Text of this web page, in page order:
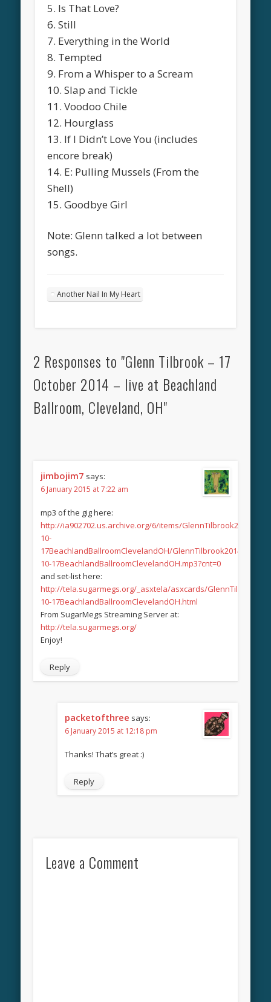
5. Is That Love?
6. Still
7. Everything in the World
8. Tempted
9. From a Whisper to a Scream
10. Slap and Tickle
11. Voodoo Chile
12. Hourglass
13. If I Didn’t Love You (includes
encore break)
14. E: Pulling Mussels (From the
Shell)
15. Goodbye Girl
Note: Glenn talked a lot between
songs.
Another Nail In My Heart
2 Responses to "Glenn Tilbrook – 17
October 2014 – live at Beachland
Ballroom, Cleveland, OH"
jimbojim7 says:
6 January 2015 at 7:22 am
mp3 of the gig here:
http://ia902702.us.archive.org/6/items/GlennTilbrook2014-
10-
17BeachlandBallroomClevelandOH/GlennTilbrook2014-
10-17BeachlandBallroomClevelandOH.mp3?cnt=0
and set-list here:
http://tela.sugarmegs.org/_asxtela/asxcards/
10-17BeachlandBallroomClevelandOH.html
From SugarMegs Streaming Server at:
http://tela.sugarmegs.org/
Enjoy!
Reply
packetofthree says:
6 January 2015 at 12:18 pm
Thanks! That’s great :)
Reply
Leave a Comment